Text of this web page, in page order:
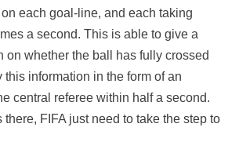
each goal-line, and each taking
a second. This is able to give a
on whether the ball has fully crossed
this information in the form of an
central referee within half a second.
FIFA just need to take the step to